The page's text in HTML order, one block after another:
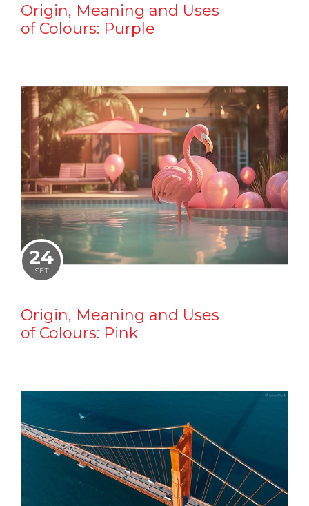
Origin, Meaning and Uses
of Colours: Purple
24
SET
Origin, Meaning and Uses
of Colours: Pink